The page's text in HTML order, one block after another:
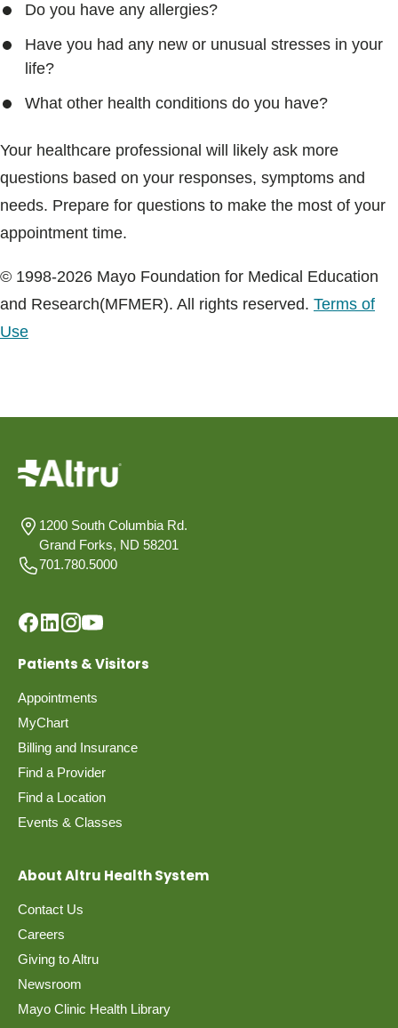
Do you have any allergies?
Have you had any new or unusual stresses in your
life?
What other health conditions do you have?
Your healthcare professional will likely ask more
questions based on your responses, symptoms and
needs. Prepare for questions to make the most of your
appointment time.
© 1998-2026 Mayo Foundation for Medical Education
and Research(MFMER). All rights reserved. Terms of
Use
1200 South Columbia Rd.
Grand Forks, ND 58201
701.780.5000
Patients & Visitors
Appointments
MyChart
Billing and Insurance
Find a Provider
Find a Location
Events & Classes
About Altru Health System
Contact Us
Careers
Giving to Altru
Newsroom
Mayo Clinic Health Library